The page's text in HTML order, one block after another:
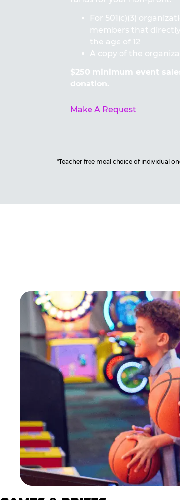
For 501(c)(3)
members that
the age of 12
A copy of the
$250 minimum event
donation.
Make A Request
*Teacher free meal choice of individual